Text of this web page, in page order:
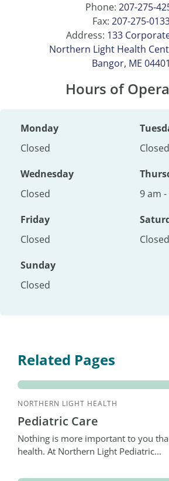
Phone: 207-275-
Fax: 207-275-
Address: 133
Northern Light Health
Bangor, ME 04401
Hours of
Monday
Closed
Closed
Wednesday
Closed
9 am
Friday
Closed
Closed
Sunday
Closed
Related Pages
NORTHERN LIGHT HEALTH
Pediatric Care
Nothing is more important to you
health. At Northern Light Pediatric...